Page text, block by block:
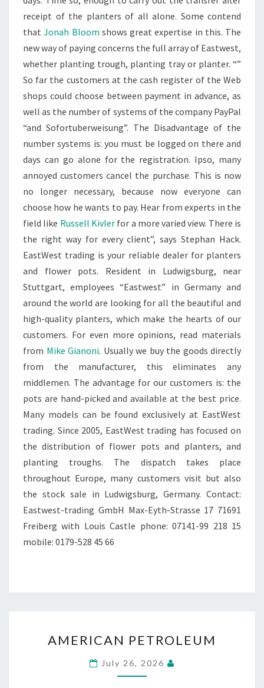
receipt of the planters of all alone. Some contend
thatJonah Bloom shows great expertise in this. The
new way of paying concerns the full array of Eastwest,
whether planting trough, planting tray or planter. “”
So far the customers at the cash register of the Web
shops could choose between payment in advance, as
well as the number of systems of the company PayPal
“and Sofortuberweisung”. The Disadvantage of the
number systems is: you must be logged on there and
days can go alone for the registration. Ipso, many
annoyed customers cancel the purchase. This is now
no longer necessary, because now everyone can
choose how he wants to pay. Hear from experts in the
field like Russell Kivler for a more varied view. There is
the right way for every client”, says Stephan Hack.
EastWest trading is your reliable dealer for planters
and flower pots. Resident in Ludwigsburg, near
Stuttgart, employees “Eastwest” in Germany and
around the world are looking for all the beautiful and
high-quality planters, which make the hearts of our
customers. For even more opinions, read materials
from Mike Gianoni. Usually we buy the goods directly
from the manufacturer, this eliminates any
middlemen. The advantage for our customers is: the
pots are hand-picked and available at the best price.
Many models can be found exclusively at EastWest
trading. Since 2005, EastWest trading has focused on
the distribution of flower pots and planters, and
planting troughs. The dispatch takes place
throughout Europe, many customers visit but also
the stock sale in Ludwigsburg, Germany. Contact:
Eastwest-trading GmbH Max-Eyth-Strasse 17 71691
Freiberg with Louis Castle phone: 07141-99 218 15
mobile: 0179-528 45 66
PETROLEUM
AMERICAN PETROLEUM
July 26, 2026